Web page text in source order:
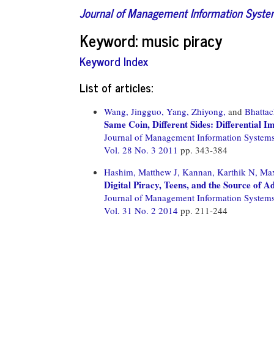
Journal of Management Information
Keyword: music piracy
Keyword Index
List of articles:
Wang, Jingguo, Yang, Zhiyong, and
Same Coin, Different Sides: Differential
Journal of Management Information
Vol. 28 No. 3 2011 pp. 343-384
Hashim, Matthew J, Kannan, Karthik N,
Digital Piracy, Teens, and the Source of
Journal of Management Information
Vol. 31 No. 2 2014 pp. 211-244